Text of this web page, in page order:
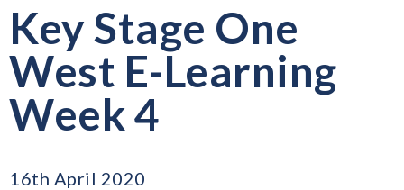
Key Stage One
West E-Learning
Week 4
16th April 2020